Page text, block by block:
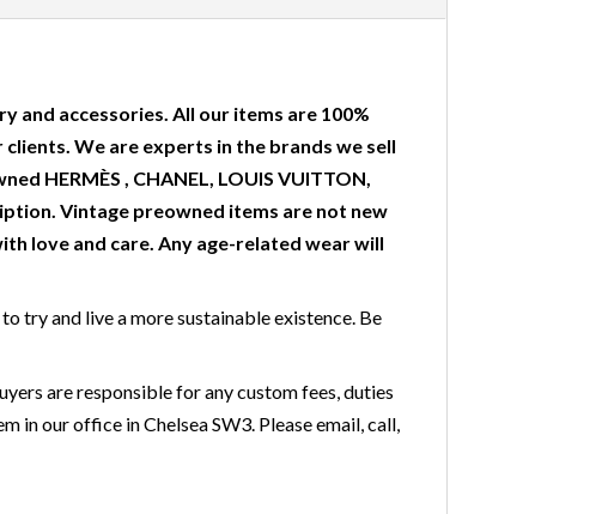
and accessories. All our items are 100%
We are experts in the brands we sell
HERMÈS , CHANEL, LOUIS VUITTON,
Vintage preowned items are not new
love and care. Any age-related wear will
try and live a more sustainable existence. Be
are responsible for any custom fees, duties
in our office in Chelsea SW3. Please email, call,